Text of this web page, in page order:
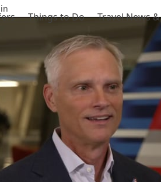
Things to Do Travel News